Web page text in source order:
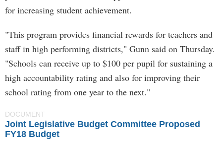
for increasing student achievement.
"This program provides financial rewards for teachers and
staff in high performing districts," Gunn said on Thursday.
"Schools can receive up to $100 per pupil for sustaining a
high accountability rating and also for improving their
school rating from one year to the next."
DOCUMENT
Joint Legislative Budget Committee Proposed
FY18 Budget